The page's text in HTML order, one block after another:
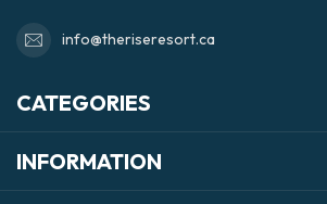
info@theriseresort.ca
CATEGORIES
INFORMATION